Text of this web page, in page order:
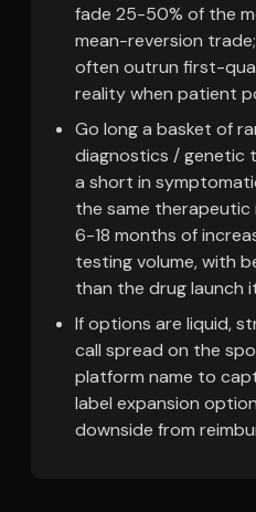
fade 25-50% of the
mean-reversion
often outrun first-
reality when patient
Go long a basket of
diagnostics / genetic
a short in
the same
6-18 months of
testing volume, with
than the drug launch
If options are liquid,
call spread on the
platform name to
label expansion
downside from